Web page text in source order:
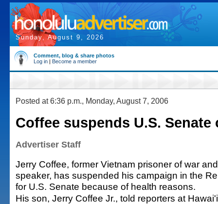
Sunday, August 9, 2026
Comment, blog & share photos
Log in | Become a member
Posted at 6:36 p.m., Monday, August 7, 2006
Coffee suspends U.S. Senate
Advertiser Staff
Jerry Coffee, former Vietnam prisoner of war
speaker, has suspended his campaign in the
for U.S. Senate because of health reasons.
His son, Jerry Coffee Jr., told reporters at